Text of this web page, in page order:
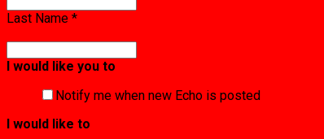
Last Name *
I would like you to
Notify me when new Echo is posted
I would like to